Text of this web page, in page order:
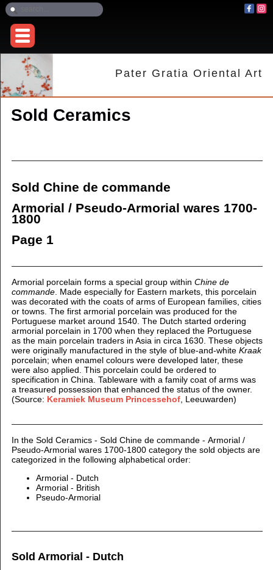
Pater Gratia Oriental Art
Sold Ceramics
Sold Chine de commande
Armorial / Pseudo-Armorial wares 1700-
1800
Page 1
Armorial porcelain forms a special group within Chine de
commande. Made especially for Eastern markets, this porcelain
was decorated with the coats of arms of European families, cities
or towns. The first armorial porcelain was produced for the
Portuguese market around 1540. The Dutch started ordering
armorial porcelain in 1700 when they replaced the Portuguese
as the main porcelain traders in Asia in circa 1630. These objects
were originally manufactured in the style of blue-and-white Kraak
porcelain; when enamel colours were developed later, these
were also applied. This porcelain could be ordered to
specification in China. Tableware with a family coat of arms was
a treasured possession that enhanced the status of the owner.
(Source: Keramiek Museum Princessehof, Leeuwarden)
In the Sold Ceramics - Sold Chine de commande - Armorial /
Pseudo-Armorial wares 1700-1800 category the sold objects are
categorized in the following alphabetical order:
Armorial - Dutch
Armorial - British
Pseudo-Armorial
Sold Armorial - Dutch